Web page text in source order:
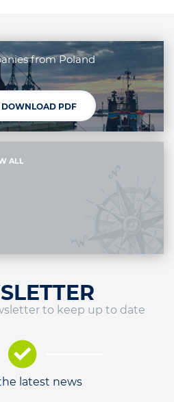
from Poland
DOWNLOAD PDF
ALL
to keep up to date
latest news